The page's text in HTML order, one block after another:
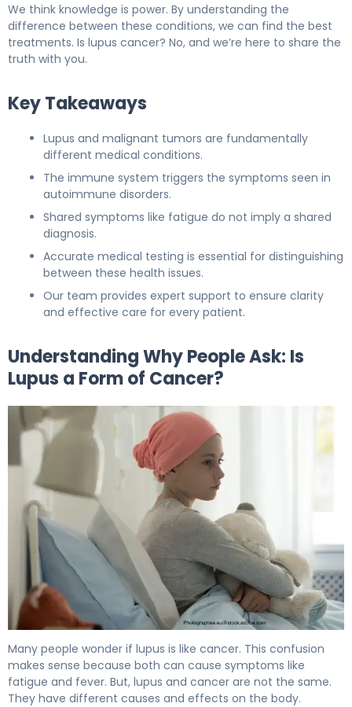
We think knowledge is power. By understanding the
difference between these conditions, we can find the best
treatments. Is lupus cancer? No, and we’re here to share the
truth with you.
Key Takeaways
Lupus and malignant tumors are fundamentally
different medical conditions.
The immune system triggers the symptoms seen in
autoimmune disorders.
Shared symptoms like fatigue do not imply a shared
diagnosis.
Accurate medical testing is essential for distinguishing
between these health issues.
Our team provides expert support to ensure clarity
and effective care for every patient.
Understanding Why People Ask: Is
Lupus a Form of Cancer?
Many people wonder if lupus is like cancer. This confusion
makes sense because both can cause symptoms like
fatigue and fever. But, lupus and cancer are not the same.
They have different causes and effects on the body.